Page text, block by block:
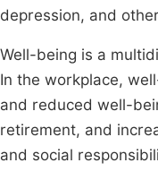
depression, and
Well-being is a
In the workplace,
and reduced well-
retirement, and
and social